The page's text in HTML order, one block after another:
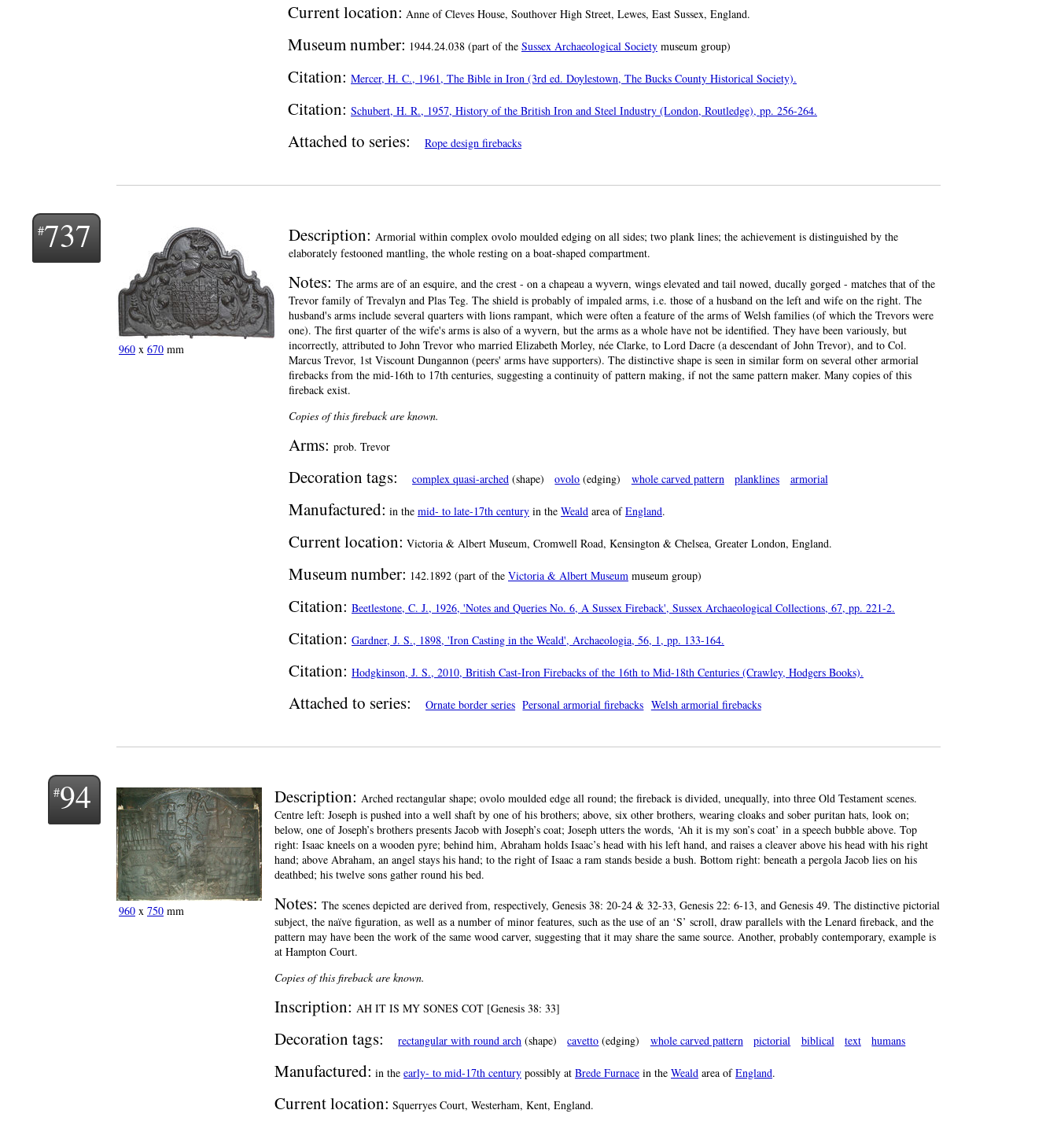
Current location: Anne of Cleves House, Southover High Street, Lewes, East Sussex, England.
Museum number: 1944.24.038 (part of the Sussex Archaeological Society museum group)
Citation: Mercer, H. C., 1961, The Bible in Iron (3rd ed. Doylestown, The Bucks County Historical Society).
Citation: Schubert, H. R., 1957, History of the British Iron and Steel Industry (London, Routledge), pp. 256-264.
Attached to series: Rope design firebacks
737
960 x 670 mm
Description: Armorial within complex ovolo moulded edging on all sides; two plank lines; the achievement is distinguished by the
elaborately festooned mantling, the whole resting on a boat-shaped compartment.
Notes: The arms are of an esquire, and the crest - on a chapeau a wyvern, wings elevated and tail nowed, ducally gorged - matches that of the
Trevor family of Trevalyn and Plas Teg. The shield is probably of impaled arms, i.e. those of a husband on the left and wife on the right. The
husband's arms include several quarters with lions rampant, which were often a feature of the arms of Welsh families (of which the Trevors were
one). The first quarter of the wife's arms is also of a wyvern, but the arms as a whole have not be identified. They have been variously, but
incorrectly, attributed to John Trevor who married Elizabeth Morley, née Clarke, to Lord Dacre (a descendant of John Trevor), and to Col.
Marcus Trevor, 1st Viscount Dungannon (peers' arms have supporters). The distinctive shape is seen in similar form on several other armorial
firebacks from the mid-16th to 17th centuries, suggesting a continuity of pattern making, if not the same pattern maker. Many copies of this
fireback exist.
Copies of this fireback are known.
Arms: prob. Trevor
Decoration tags: complex quasi-arched (shape) ovolo (edging) whole carved pattern planklines armorial
Manufactured: in the mid- to late-17th century in the Weald area ofEngland.
Current location: Victoria & Albert Museum, Cromwell Road, Kensington & Chelsea, Greater London, England.
Museum number: 142.1892 (part of the Victoria & Albert Museum museum group)
Citation: Beetlestone, C. J., 1926, 'Notes and Queries No. 6, A Sussex Fireback', Sussex Archaeological Collections, 67, pp. 221-2.
Citation: Gardner, J. S., 1898, 'Iron Casting in the Weald', Archaeologia, 56, 1, pp. 133-164.
Citation: Hodgkinson, J. S., 2010, British Cast-Iron Firebacks of the 16th to Mid-18th Centuries (Crawley, Hodgers Books).
Attached to series: Ornate border series Personal armorial firebacks Welsh armorial firebacks
94
960 x 750 mm
Description: Arched rectangular shape; ovolo moulded edge all round; the fireback is divided, unequally, into three Old Testament scenes.
Centre left: Joseph is pushed into a well shaft by one of his brothers; above, six other brothers, wearing cloaks and sober puritan hats, look on;
below, one of Joseph’s brothers presents Jacob with Joseph’s coat; Joseph utters the words, ‘Ah it is my son’s coat’ in a speech bubble above. Top
right: Isaac kneels on a wooden pyre; behind him, Abraham holds Isaac’s head with his left hand, and raises a cleaver above his head with his right
hand; above Abraham, an angel stays his hand; to the right of Isaac a ram stands beside a bush. Bottom right: beneath a pergola Jacob lies on his
deathbed; his twelve sons gather round his bed.
Notes: The scenes depicted are derived from, respectively, Genesis 38: 20-24 & 32-33, Genesis 22: 6-13, and Genesis 49. The distinctive pictorial
subject, the naïve figuration, as well as a number of minor features, such as the use of an ‘S’ scroll, draw parallels with the Lenard fireback, and the
pattern may have been the work of the same wood carver, suggesting that it may share the same source. Another, probably contemporary, example is
at Hampton Court.
Copies of this fireback are known.
Inscription: AH IT IS MY SONES COT [Genesis 38: 33]
Decoration tags: rectangular with round arch (shape) cavetto (edging) whole carved pattern pictorial biblical text humans
Manufactured: in the early- to mid-17th century possibly at Brede Furnace in the Weald area ofEngland.
Current location: Squerryes Court, Westerham, Kent, England.